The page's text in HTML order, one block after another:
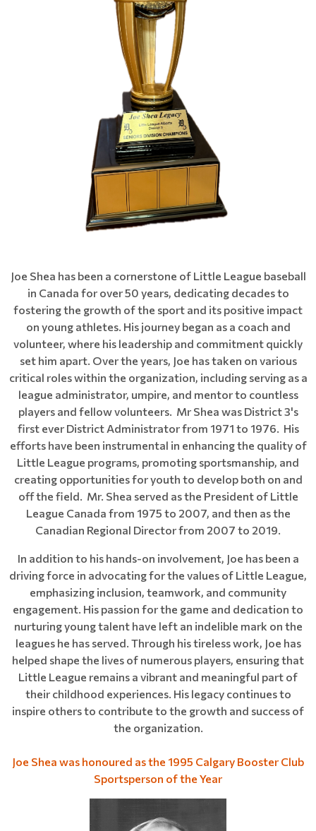
Joe Shea has been a cornerstone of Little League baseball
in Canada for over 50 years, dedicating decades to
fostering the growth of the sport and its positive impact
on young athletes. His journey began as a coach and
volunteer, where his leadership and commitment quickly
set him apart. Over the years, Joe has taken on various
critical roles within the organization, including serving as a
league administrator, umpire, and mentor to countless
players and fellow volunteers. Mr Shea was District 3's
first ever District Administrator from 1971 to 1976. His
efforts have been instrumental in enhancing the quality of
Little League programs, promoting sportsmanship, and
creating opportunities for youth to develop both on and
off the field. Mr. Shea served as the President of Little
League Canada from 1975 to 2007, and then as the
Canadian Regional Director from 2007 to 2019.
In addition to his hands-on involvement, Joe has been a
driving force in advocating for the values of Little League,
emphasizing inclusion, teamwork, and community
engagement. His passion for the game and dedication to
nurturing young talent have left an indelible mark on the
leagues he has served. Through his tireless work, Joe has
helped shape the lives of numerous players, ensuring that
Little League remains a vibrant and meaningful part of
their childhood experiences. His legacy continues to
inspire others to contribute to the growth and success of
the organization.
Joe Shea was honoured as the 1995 Calgary Booster Club
Sportsperson of the Year